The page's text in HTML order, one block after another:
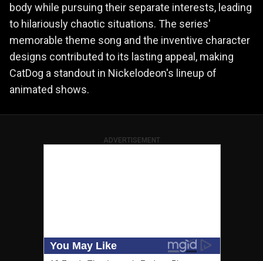
body while pursuing their separate interests, leading
to hilariously chaotic situations. The series'
memorable theme song and the inventive character
designs contributed to its lasting appeal, making
CatDog a standout in Nickelodeon's lineup of
animated shows.
ADVERTISEMENT